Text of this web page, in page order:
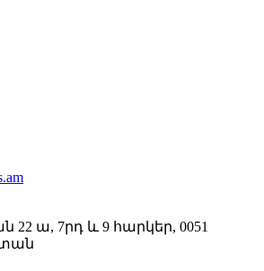
22 ա, 7րդ և 9 հարկեր, 0051